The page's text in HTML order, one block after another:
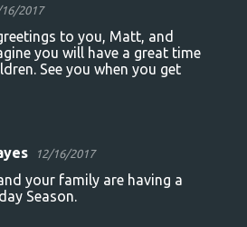
16/2017
to you, Matt, and
you will have a great time
See you when you get
12/16/2017
your family are having a
Season.